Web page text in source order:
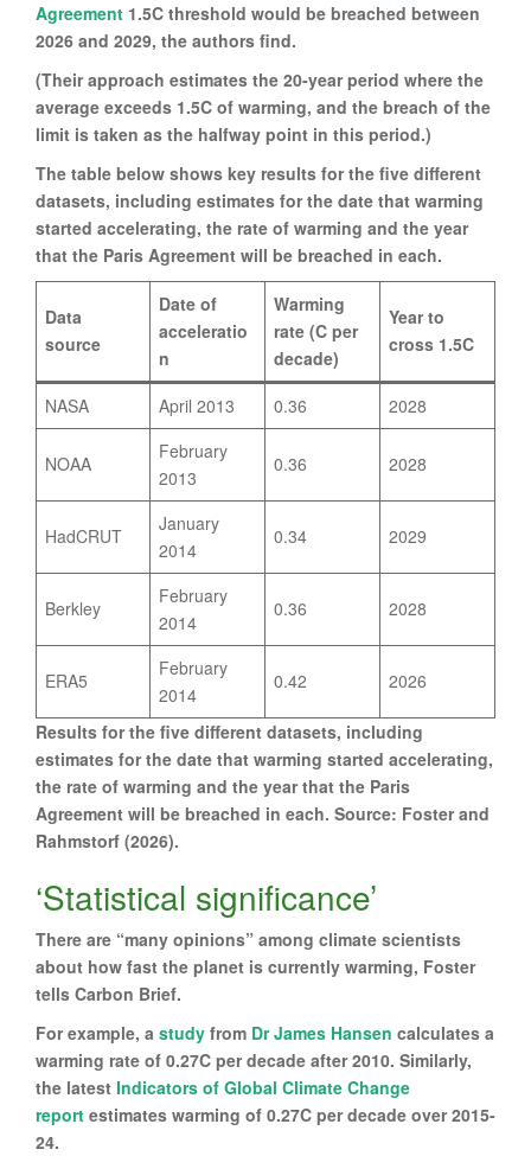
Agreement 1.5C threshold would be breached between
2026 and 2029, the authors find.
(Their approach estimates the 20-year period where the
average exceeds 1.5C of warming, and the breach of the
limit is taken as the halfway point in this period.)
The table below shows key results for the five different
datasets, including estimates for the date that warming
started accelerating, the rate of warming and the year
that the Paris Agreement will be breached in each.
Data
source
Date of
acceleratio
n
Warming
rate (C per
decade)
Year to
cross 1.5C
NASA April 2013 0.36 2028
NOAA
February
2013
0.36 2028
HadCRUT
January
2014
0.34 2029
Berkley
February
2014
0.36 2028
ERA5
February
2014
0.42 2026
Results for the five different datasets, including
estimates for the date that warming started accelerating,
the rate of warming and the year that the Paris
Agreement will be breached in each. Source: Foster and
Rahmstorf (2026).
‘Statistical significance’
There are “many opinions” among climate scientists
about how fast the planet is currently warming, Foster
tells Carbon Brief.
For example, a study from Dr James Hansen calculates a
warming rate of 0.27C per decade after 2010. Similarly,
the latest Indicators of Global Climate Change
report estimates warming of 0.27C per decade over 2015-
24.